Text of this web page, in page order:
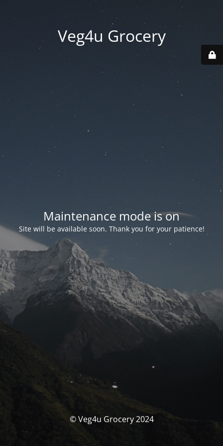
Veg4u Grocery
Maintenance mode is on
Site will be available soon. Thank you for your patience!
© Veg4u Grocery 2024